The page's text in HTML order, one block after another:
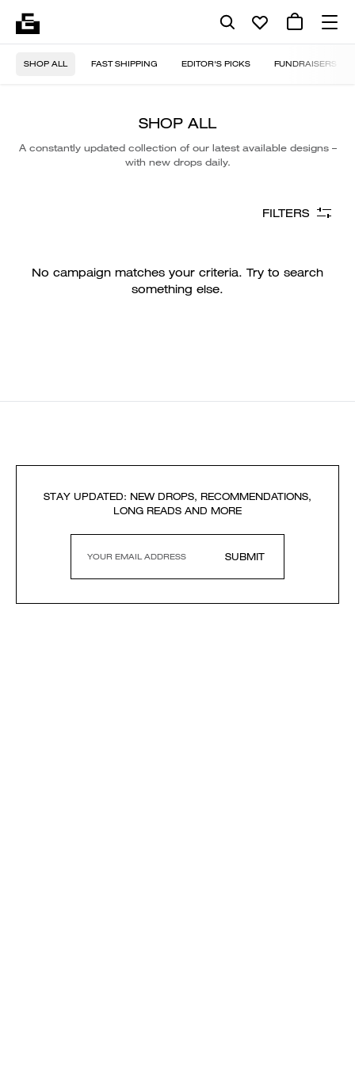
SHOP ALL FAST SHIPPING EDITOR'S PICKS FUNDRAISERS
SHOP ALL
A constantly updated collection of our latest available designs –
with new drops daily.
FILTERS
No campaign matches your criteria. Try to search
something else.
STAY UPDATED: NEW DROPS, RECOMMENDATIONS,
LONG READS AND MORE
SUBMIT